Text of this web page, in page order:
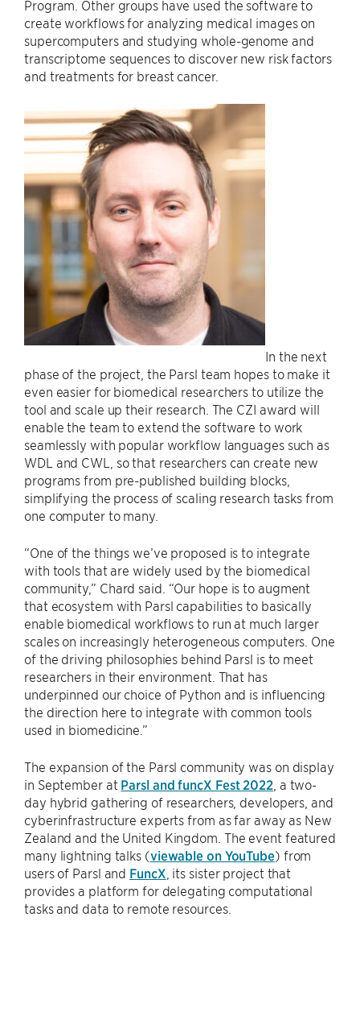
Program. Other groups have used the software to
create workflows for analyzing medical images on
supercomputers and studying whole-genome and
transcriptome sequences to discover new risk factors
and treatments for breast cancer.
In the next
phase of the project, the Parsl team hopes to make it
even easier for biomedical researchers to utilize the
tool and scale up their research. The CZI award will
enable the team to extend the software to work
seamlessly with popular workflow languages such as
WDL and CWL, so that researchers can create new
programs from pre-published building blocks,
simplifying the process of scaling research tasks from
one computer to many.
“One of the things we’ve proposed is to integrate
with tools that are widely used by the biomedical
community,” Chard said. “Our hope is to augment
that ecosystem with Parsl capabilities to basically
enable biomedical workflows to run at much larger
scales on increasingly heterogeneous computers. One
of the driving philosophies behind Parsl is to meet
researchers in their environment. That has
underpinned our choice of Python and is influencing
the direction here to integrate with common tools
used in biomedicine.”
The expansion of the Parsl community was on display
in September at Parsl and funcX Fest 2022, a two-
day hybrid gathering of researchers, developers, and
cyberinfrastructure experts from as far away as New
Zealand and the United Kingdom. The event featured
many lightning talks (viewable on YouTube) from
users of Parsl and FuncX , its sister project that
provides a platform for delegating computational
tasks and data to remote resources.